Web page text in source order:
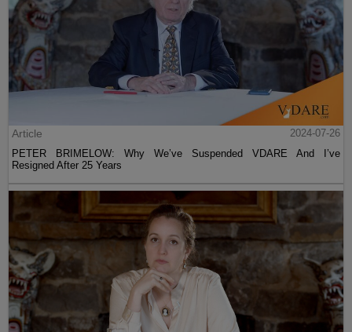
Article
2024-07-26
PETER BRIMELOW: Why We’ve Suspended VDARE And I’ve
Resigned After 25 Years